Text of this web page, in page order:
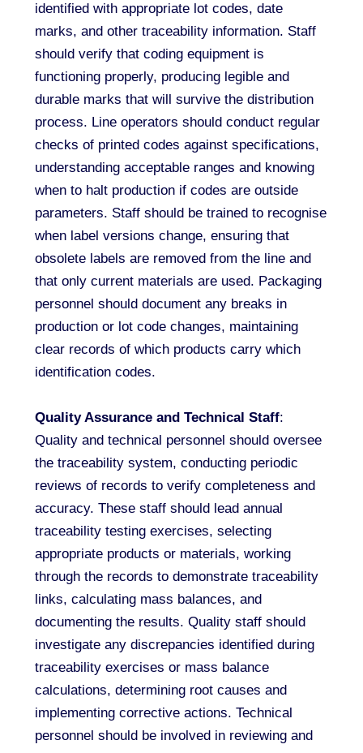
identified with appropriate lot codes, date
marks, and other traceability information. Staff
should verify that coding equipment is
functioning properly, producing legible and
durable marks that will survive the distribution
process. Line operators should conduct regular
checks of printed codes against specifications,
understanding acceptable ranges and knowing
when to halt production if codes are outside
parameters. Staff should be trained to recognise
when label versions change, ensuring that
obsolete labels are removed from the line and
that only current materials are used. Packaging
personnel should document any breaks in
production or lot code changes, maintaining
clear records of which products carry which
identification codes.
Quality Assurance and Technical Staff:
Quality and technical personnel should oversee
the traceability system, conducting periodic
reviews of records to verify completeness and
accuracy. These staff should lead annual
traceability testing exercises, selecting
appropriate products or materials, working
through the records to demonstrate traceability
links, calculating mass balances, and
documenting the results. Quality staff should
investigate any discrepancies identified during
traceability exercises or mass balance
calculations, determining root causes and
implementing corrective actions. Technical
personnel should be involved in reviewing and